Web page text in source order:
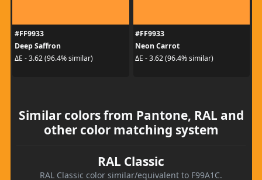
#FF9933
Deep Saffron
ΔE - 3.62 (96.4% similar)
#FF9933
Neon Carrot
ΔE - 3.62 (96.4% similar)
Similar colors from Pantone, RAL and
other color matching system
RAL Classic
RAL Classic color similar/equivalent to F99A1C.